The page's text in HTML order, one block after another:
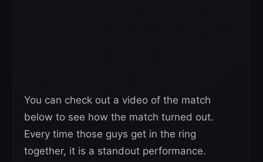
You can check out a video of the match
below to see how the match turned out.
Every time those guys get in the ring
together, it is a standout performance.